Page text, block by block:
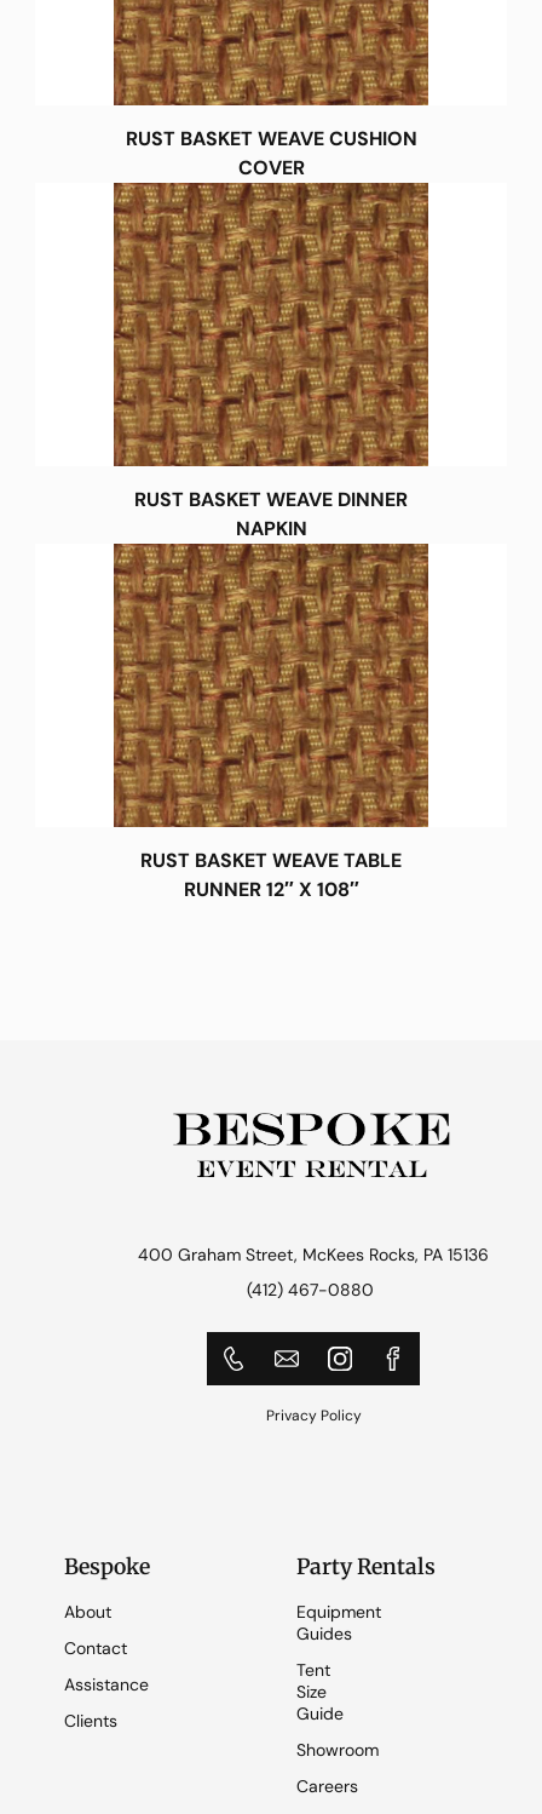
RUST BASKET WEAVE CUSHION
COVER
RUST BASKET WEAVE DINNER
NAPKIN
RUST BASKET WEAVE TABLE
RUNNER 12″ X 108″
400 Graham Street, McKees Rocks, PA 15136
(412) 467-0880
Privacy Policy
Bespoke
About
Contact
Assistance
Clients
Party Rentals
Equipment
Guides
Tent
Size
Guide
Showroom
Careers